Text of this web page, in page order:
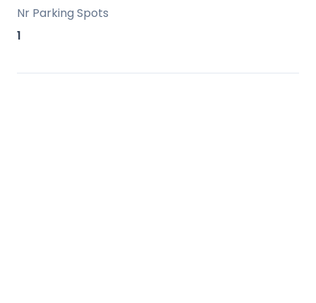
accessed by an elegant stairway from the
spacious walk in wardrobe below. There is
bedroom apartment below with is own
Nr Parking Spots
1